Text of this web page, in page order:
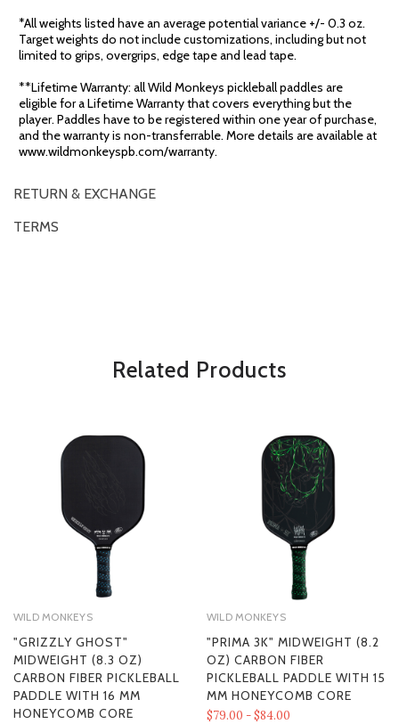
*All weights listed have an average potential variance +/- 0.3 oz.
Target weights do not include customizations, including but not
limited to grips, overgrips, edge tape and lead tape.
**Lifetime Warranty: all Wild Monkeys pickleball paddles are
eligible for a Lifetime Warranty that covers everything but the
player. Paddles have to be registered within one year of purchase,
and the warranty is non-transferrable. More details are available at
www.wildmonkeyspb.com/warranty.
RETURN & EXCHANGE
*Some exclusions may apply and will be noted in the product details
TERMS
Related Products
WILD MONKEYS
"GRIZZLY GHOST"
MIDWEIGHT (8.3 OZ)
CARBON FIBER PICKLEBALL
PADDLE WITH 16 MM
HONEYCOMB CORE
WILD MONKEYS
"PRIMA 3K" MIDWEIGHT (8.2
OZ) CARBON FIBER
PICKLEBALL PADDLE WITH 15
MM HONEYCOMB CORE
$79.00 - $84.00